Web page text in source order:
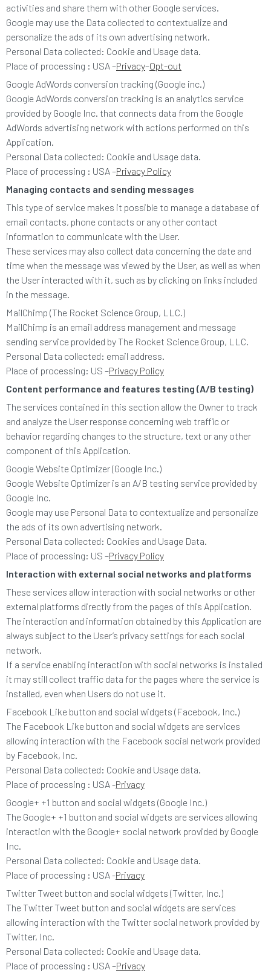
activities and share them with other Google services.
Google may use the Data collected to contextualize and
personalize the ads of its own advertising network.
Personal Data collected: Cookie and Usage data.
Place of processing : USA –Privacy–Opt-out
Google AdWords conversion tracking (Google inc.)
Google AdWords conversion tracking is an analytics service
provided by Google Inc. that connects data from the Google
AdWords advertising network with actions performed on this
Application.
Personal Data collected: Cookie and Usage data.
Place of processing : USA –Privacy Policy
Managing contacts and sending messages
This type of service makes it possible to manage a database of
email contacts, phone contacts or any other contact
information to communicate with the User.
These services may also collect data concerning the date and
time when the message was viewed by the User, as well as when
the User interacted with it, such as by clicking on links included
in the message.
MailChimp (The Rocket Science Group, LLC.)
MailChimp is an email address management and message
sending service provided by The Rocket Science Group, LLC.
Personal Data collected: email address.
Place of processing: US –Privacy Policy
Content performance and features testing (A/B testing)
The services contained in this section allow the Owner to track
and analyze the User response concerning web traffic or
behavior regarding changes to the structure, text or any other
component of this Application.
Google Website Optimizer (Google Inc.)
Google Website Optimizer is an A/B testing service provided by
Google Inc.
Google may use Personal Data to contextualize and personalize
the ads of its own advertising network.
Personal Data collected: Cookies and Usage Data.
Place of processing: US –Privacy Policy
Interaction with external social networks and platforms
These services allow interaction with social networks or other
external platforms directly from the pages of this Application.
The interaction and information obtained by this Application are
always subject to the User’s privacy settings for each social
network.
If a service enabling interaction with social networks is installed
it may still collect traffic data for the pages where the service is
installed, even when Users do not use it.
Facebook Like button and social widgets (Facebook, Inc.)
The Facebook Like button and social widgets are services
allowing interaction with the Facebook social network provided
by Facebook, Inc.
Personal Data collected: Cookie and Usage data.
Place of processing : USA -Privacy
Google+ +1 button and social widgets (Google Inc.)
The Google+ +1 button and social widgets are services allowing
interaction with the Google+ social network provided by Google
Inc.
Personal Data collected: Cookie and Usage data.
Place of processing : USA -Privacy
Twitter Tweet button and social widgets (Twitter, Inc.)
The Twitter Tweet button and social widgets are services
allowing interaction with the Twitter social network provided by
Twitter, Inc.
Personal Data collected: Cookie and Usage data.
Place of processing : USA –Privacy